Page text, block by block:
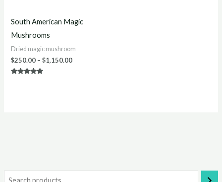
South American Magic
Mushrooms
Dried magic mushroom
$250.00 – $1,150.00